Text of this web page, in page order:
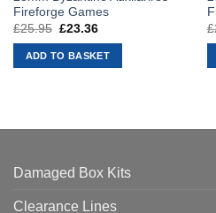
Fireforge Games
£25.95 Original
was:
£25.95.
£23.36Current
is:
£23.36.
ADD TO BASKET
£
Damaged Box Kits
Clearance Lines